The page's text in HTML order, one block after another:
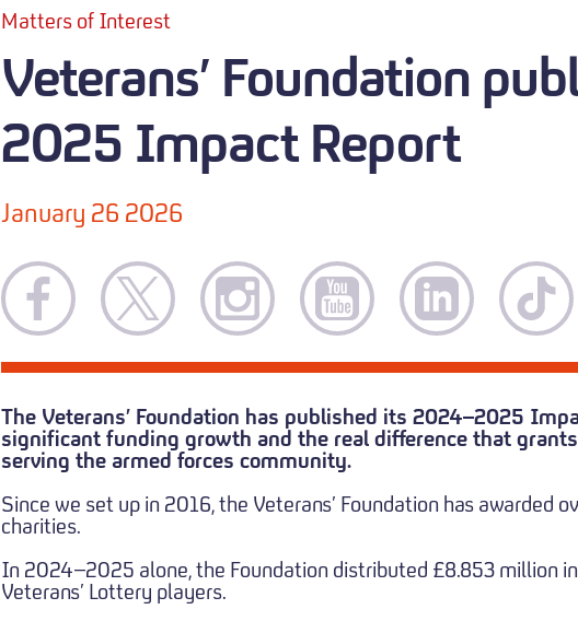
Matters of Interest
Veterans’ Foundation
2025 Impact Report
January 26 2026
The Veterans’ Foundation has published its 2024–2025
significant funding growth and the real difference that
serving the armed forces community.
Since we set up in 2016, the Veterans’ Foundation has awarded
charities.
In 2024–2025 alone, the Foundation distributed £8.853 million
Veterans’ Lottery players.